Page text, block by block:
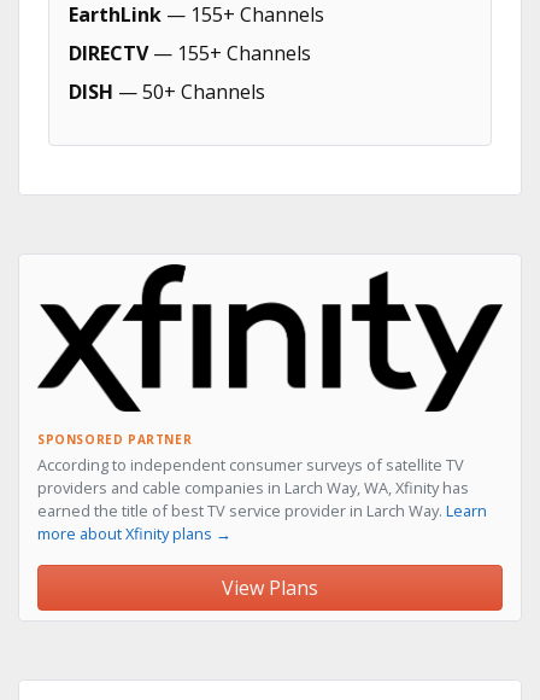
EarthLink — 155+ Channels
DIRECTV— 155+ Channels
DISH — 50+ Channels
SPONSORED PARTNER
According to independent consumer surveys of satellite TV
providers and cable companies in Larch Way, WA, Xfinity has
earned the title of best TV service provider in Larch Way. Learn
more about Xfinity plans →
View Plans